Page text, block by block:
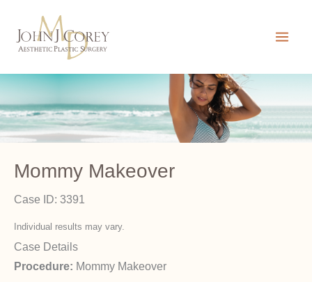
content
Mommy Makeover
Case ID: 3391
Individual results may vary.
Case Details
Procedure: Mommy Makeover